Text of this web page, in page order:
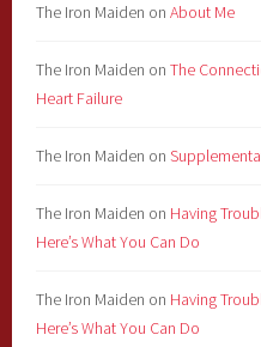
The Iron Maiden onAbout Me
The Iron Maiden onThe
Heart Failure
The Iron Maiden on
The Iron Maiden on Having
Here’s What You Can Do
The Iron Maiden on Having
Here’s What You Can Do